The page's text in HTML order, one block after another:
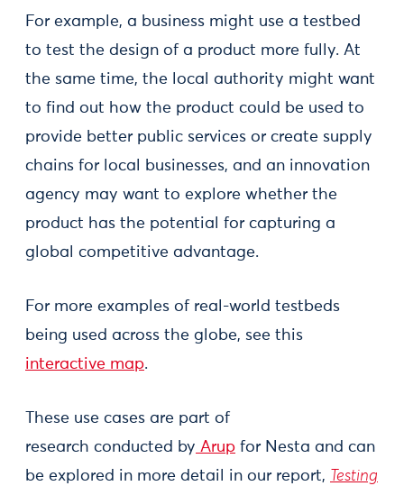
For example, a business might use a testbed
to test the design of a product more fully. At
the same time, the local authority might want
to find out how the product could be used to
provide better public services or create supply
chains for local businesses, and an innovation
agency may want to explore whether the
product has the potential for capturing a
global competitive advantage.
For more examples of real-world testbeds
being used across the globe, see this
interactive map.
These use cases are part of
research conducted by Arup for Nesta and can
be explored in more detail in our report, Testing